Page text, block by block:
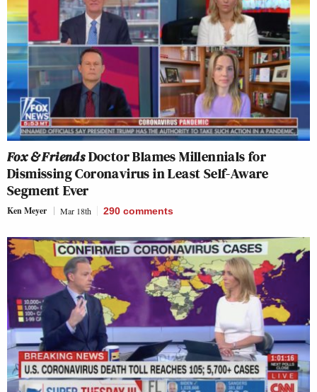
Fox & FriendsDoctor Blames Millennials for
Dismissing Coronavirus in Least Self-Aware
Segment Ever
Ken Meyer Mar 18th 290 comments